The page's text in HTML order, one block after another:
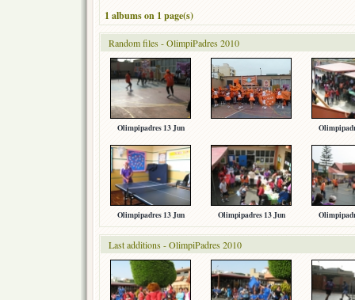
1 albums on 1 page(s)
Random files - OlimpiPadres 2010
Olimpipadres 13 Jun
Olimpipadres 13 Jun Olimpipadres 13 Jun
Last additions - OlimpiPadres 2010